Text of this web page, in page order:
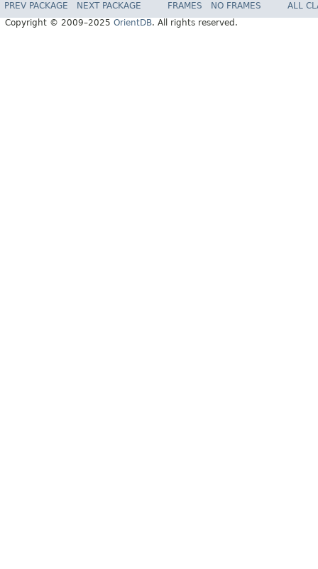
PREV PACKAGE NEXT PACKAGE FRAMES NO FRAMES
ALL
Copyright © 2009–2025 OrientDB. All rights reserved.